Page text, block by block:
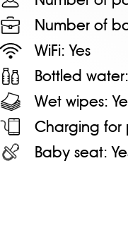
Number of
WiFi:Yes
Bottled
Wet wipes:
Charging
Baby seat: